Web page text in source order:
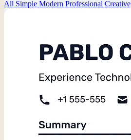
All Simple Modern ProfessionalCreative